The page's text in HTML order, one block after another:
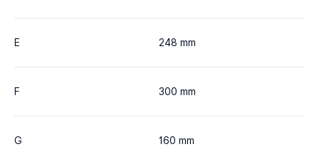
E 248 mm
F 300 mm
G 160 mm